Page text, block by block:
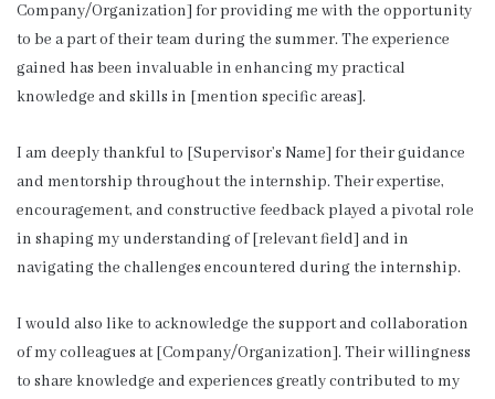
Company/Organization] for providing me with the opportunity
to be a part of their team during the summer. The experience
gained has been invaluable in enhancing my practical
knowledge and skills in [mention specific areas].
I am deeply thankful to [Supervisor’s Name] for their guidance
and mentorship throughout the internship. Their expertise,
encouragement, and constructive feedback played a pivotal role
in shaping my understanding of [relevant field] and in
navigating the challenges encountered during the internship.
I would also like to acknowledge the support and collaboration
of my colleagues at [Company/Organization]. Their willingness
to share knowledge and experiences greatly contributed to my